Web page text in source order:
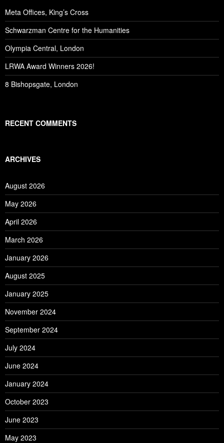
Meta Offices, King’s Cross
Schwarzman Centre for the Humanities
Olympia Central, London
LRWA Award Winners 2026!
8 Bishopsgate, London
RECENT COMMENTS
ARCHIVES
August 2026
May 2026
April 2026
March 2026
January 2026
August 2025
January 2025
November 2024
September 2024
July 2024
June 2024
January 2024
October 2023
June 2023
May 2023